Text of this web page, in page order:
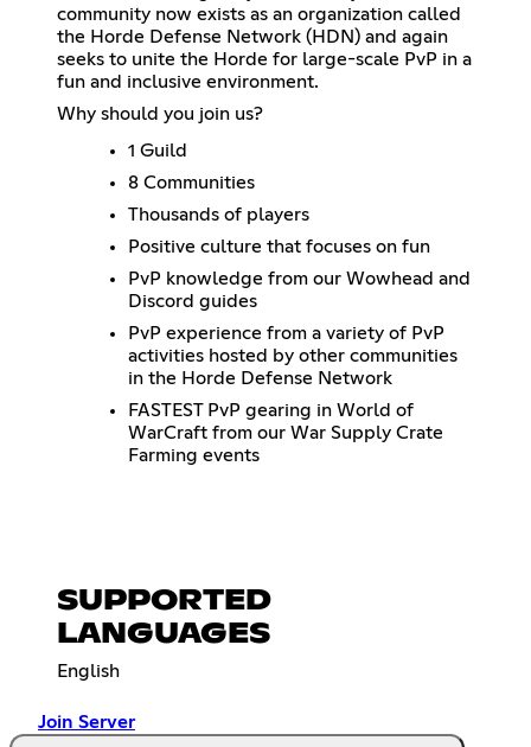
community now exists as an organization called
the Horde Defense Network (HDN) and again
seeks to unite the Horde for large-scale PvP in a
fun and inclusive environment.
Why should you join us?
1 Guild
8 Communities
Thousands of players
Positive culture that focuses on fun
PvP knowledge from our Wowhead and
Discord guides
PvP experience from a variety of PvP
activities hosted by other communities
in the Horde Defense Network
FASTEST PvP gearing in World of
WarCraft from our War Supply Crate
Farming events
SUPPORTED
LANGUAGES
English
Join Server